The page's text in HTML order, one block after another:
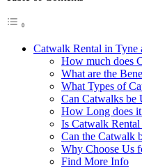
Catwalk Rental in Tyne
How much does
What are the
What Types of
Can Catwalks be
How Long does
Is Catwalk
Can the Catwalk
Why Choose Us
Find More Info